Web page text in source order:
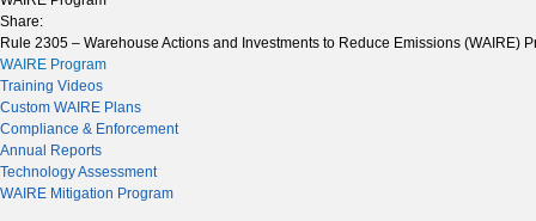
Share:
Rule 2305 – Warehouse Actions and Investments to Reduce Emissions
WAIRE Program
Training Videos
Custom WAIRE Plans
Compliance & Enforcement
Annual Reports
Technology Assessment
WAIRE Mitigation Program